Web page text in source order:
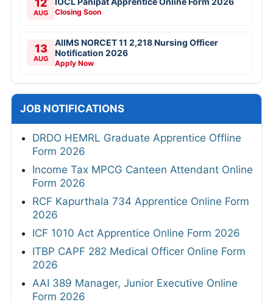
12
AUG Closing Soon
13
AUG
AIIMS NORCET 11 2,218 Nursing Officer
Notification 2026
Apply Now
JOB NOTIFICATIONS
DRDO HEMRL Graduate Apprentice Offline
Form 2026
Income Tax MPCG Canteen Attendant Online
Form 2026
RCF Kapurthala 734 Apprentice Online Form
2026
ICF 1010 Act Apprentice Online Form 2026
ITBP CAPF 282 Medical Officer Online Form
2026
AAI 389 Manager, Junior Executive Online
Form 2026